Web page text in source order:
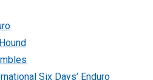
Six Days’ Enduro